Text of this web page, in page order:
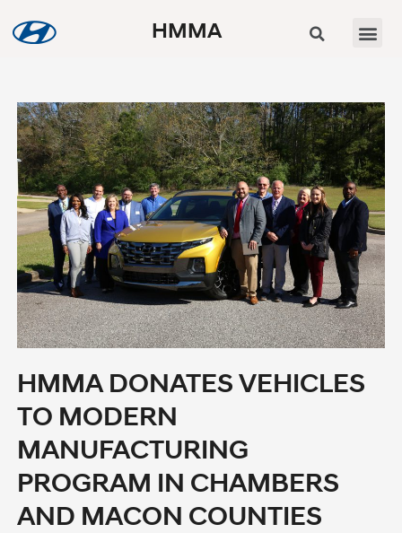
HMMA
HMMA DONATES VEHICLES
TO MODERN
MANUFACTURING
PROGRAM IN CHAMBERS
AND MACON COUNTIES